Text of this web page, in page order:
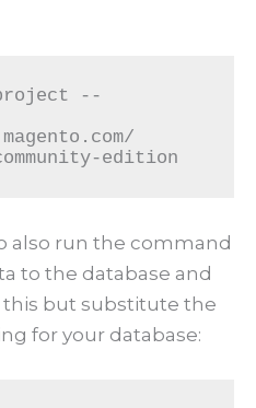
--
edition
also run the command
to the database and
but substitute the
for your database: